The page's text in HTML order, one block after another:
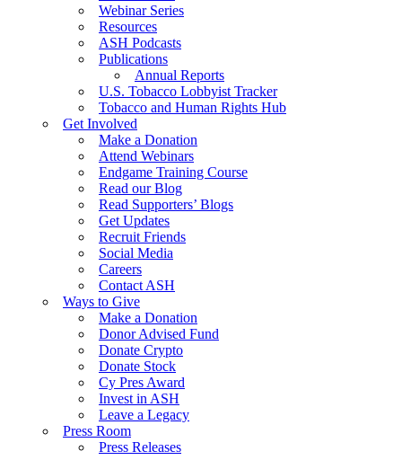
Webinar Series
Resources
ASH Podcasts
Publications
Annual Reports
U.S. Tobacco Lobbyist Tracker
Tobacco and Human Rights Hub
Get Involved
Make a Donation
Attend Webinars
Endgame Training Course
Read our Blog
Read Supporters’ Blogs
Get Updates
Recruit Friends
Social Media
Careers
Contact ASH
Ways to Give
Make a Donation
Donor Advised Fund
Donate Crypto
Donate Stock
Cy Pres Award
Invest in ASH
Leave a Legacy
Press Room
Press Releases